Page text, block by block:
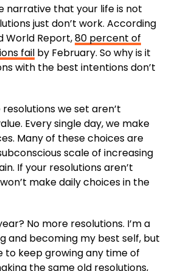
narrative that your life is not
just don’t work. According
World Report,80 percent of
failby February. So why is it
with the best intentions don’t
we set aren’t
Every single day, we make
Many of these choices are
scale of increasing
If your resolutions aren’t
make daily choices in the
No more resolutions. I’m a
and becoming my best self, but
to keep growing any time of
the same old resolutions,